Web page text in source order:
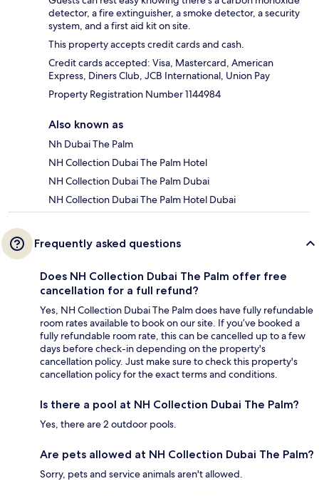
detector, a fire extinguisher, a smoke detector, a security
system, and a first aid kit on site.
This property accepts credit cards and cash.
Credit cards accepted: Visa, Mastercard, American
Express, Diners Club, JCB International, Union Pay
Property Registration Number 1144984
Also known as
Nh Dubai The Palm
NH Collection Dubai The Palm Hotel
NH Collection Dubai The Palm Dubai
NH Collection Dubai The Palm Hotel Dubai
Frequently asked questions
Does NH Collection Dubai The Palm offer free
cancellation for a full refund?
Yes, NH Collection Dubai The Palm does have fully refundable
room rates available to book on our site. If you’ve booked a
fully refundable room rate, this can be cancelled up to a few
days before check-in depending on the property's
cancellation policy. Just make sure to check this property's
cancellation policy for the exact terms and conditions.
Is there a pool at NH Collection Dubai The Palm?
Yes, there are 2 outdoor pools.
Are pets allowed at NH Collection Dubai The Palm?
Sorry, pets and service animals aren't allowed.